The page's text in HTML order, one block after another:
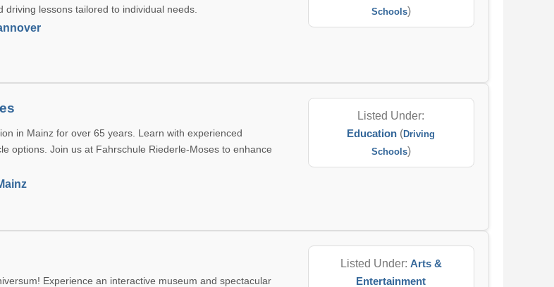
lessons tailored to individual needs.
Schools)
in Mainz for over 65 years. Learn with experienced
options. Join us at Fahrschule Riederle-Moses to enhance
Listed Under:
Education (Driving
Schools)
Experience an interactive museum and spectacular
Listed Under: Arts &
Entertainment